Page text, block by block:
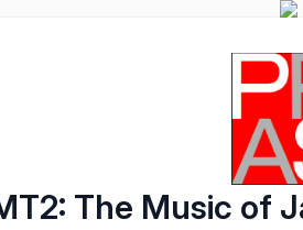
The Music of